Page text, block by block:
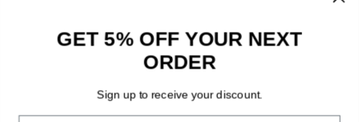
About UsGET 5% OFF YOUR NEXT
ORDER
Sign up to receive your discount.